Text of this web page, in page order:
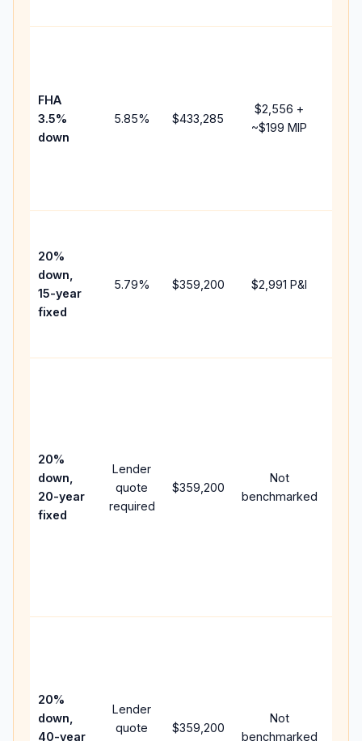
FHA
3.5%
down
5.85% $433,285
$2,556 +
~$199 MIP
20%
down,
15-year
fixed
5.79% $359,200 $2,991 P&I
20%
down,
20-year
fixed
Lender
quote
required
$359,200
Not
benchmarked
20%
down,
40-year
Lender
quote
$359,200
Not
benchmarked